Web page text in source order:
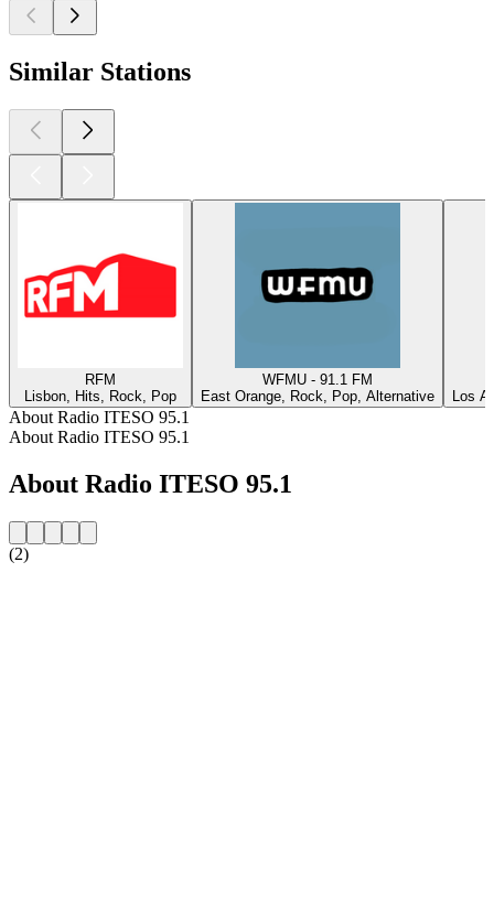
Similar Stations
RFM
Lisbon, Hits, Rock, Pop
WFMU - 91.1 FM
East Orange, Rock, Pop, Alternative
Los
About Radio ITESO 95.1
About Radio ITESO 95.1
About Radio ITESO 95.1
(2)